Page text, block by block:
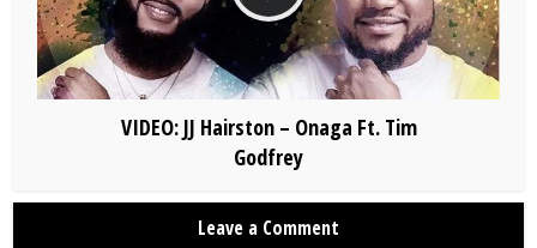
VIDEO: JJ Hairston – Onaga Ft. Tim
Godfrey
Leave a Comment